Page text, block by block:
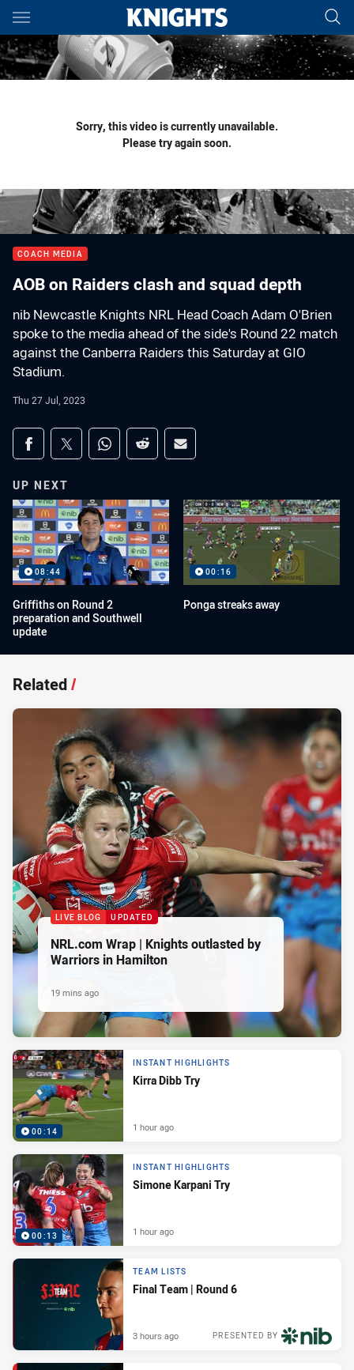
Main
You have skipped the navigation, tab for page content
Sorry, this video is currently unavailable.
Please try again soon.
COACH MEDIA
AOB on Raiders clash and squad depth
nib Newcastle Knights NRL Head Coach Adam O'Brien
spoke to the media ahead of the side's Round 22 match
against the Canberra Raiders this Saturday at GIO
Stadium.
Thu 27 Jul, 2023
Share on social media
Share via Facebook
Share via Twitter
Share via Whats-app
Share via Reddit
Share via Email
UP NEXT
08:44
Griffiths on Round 2
preparation and Southwell
update
00:16
Ponga streaks away
Related/
LIVE BLOG UPDATED
NRL.com Wrap | Knights outlasted by
Warriors in Hamilton
19 mins ago
00:14
INSTANT HIGHLIGHTS
Kirra Dibb Try
1 hour ago
00:13
INSTANT HIGHLIGHTS
Simone Karpani Try
1 hour ago
TEAM LISTS
Final Team | Round 6
PRESENTED BY
3 hours ago